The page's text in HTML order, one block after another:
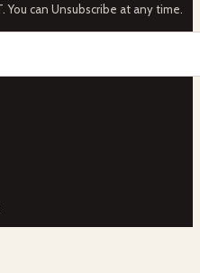
can Unsubscribe at any time.